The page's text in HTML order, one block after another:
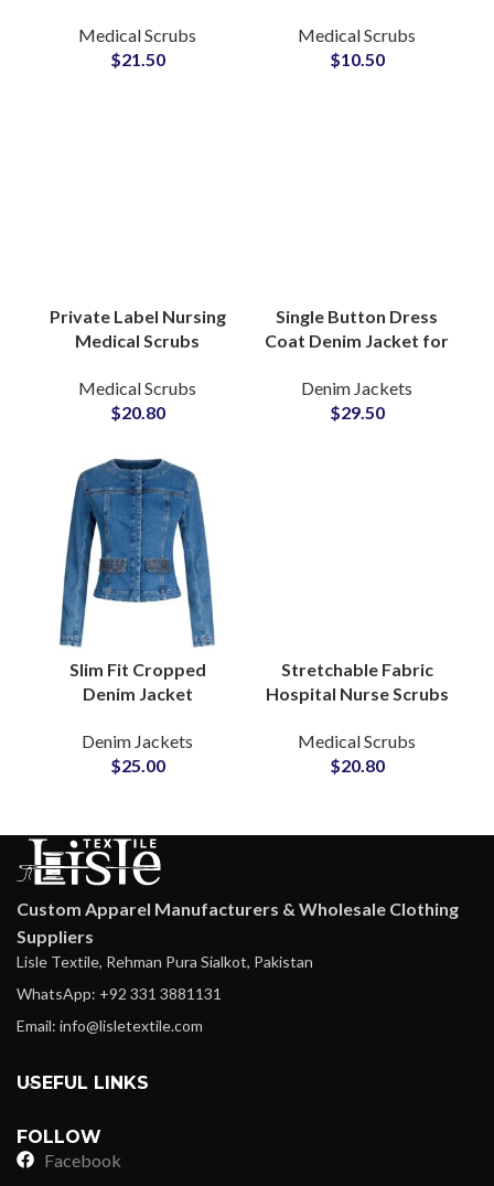
Hospital Scrub Sets
Stretch Apparel for
Medical Scrubs
$21.50
Sleeve Dental Oral
Doctor Hospital
Medical Scrubs
$10.50
Single Button Dress
Coat Denim Jacket for
Silhouette Notch
Lapel Detailing
Denim Jackets
$29.50
Slim Fit Cropped
Denim Jacket
Modern Minimalist
Design Structured
Denim Jackets
$25.00
Stretchable Fabric
Hospital Nurse Scrubs
Sets Uniforms
Wholesale
Medical Scrubs
$20.80
Custom Apparel Manufacturers & Wholesale Clothing
Suppliers
Lisle Textile, Rehman Pura Sialkot, Pakistan
WhatsApp: +92 331 3881131
Email: info@lisletextile.com
USEFUL LINKS
FOLLOW
Facebook